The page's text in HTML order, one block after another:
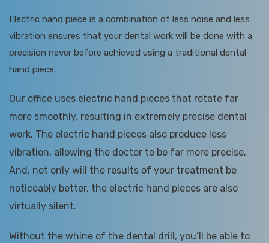
Electric hand piece is a combination of less noise and less
vibration ensures that your dental work will be done with a
precision never before achieved using a traditional dental
hand piece.
Our office uses electric hand pieces that rotate far
more smoothly, resulting in extremely precise dental
work. The electric hand pieces also produce less
vibration, allowing the doctor to be far more precise.
And, not only will the results of your treatment be
noticeably better, the electric hand pieces are also
virtually silent.
Without the whine of the dental drill, you’ll be able to